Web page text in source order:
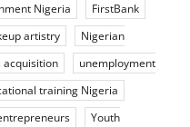
Nigeria
FirstBank
artistry
Nigerian
acquisition
unemployment
training Nigeria
Youth